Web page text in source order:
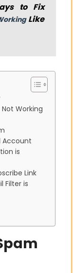
to Fix
Like
Working
Account
is
Link
Filter is